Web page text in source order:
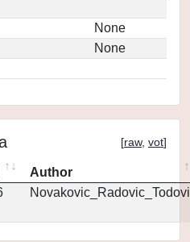
None
None
[raw, vot]
Author